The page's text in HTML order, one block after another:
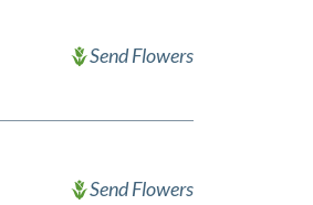
Send Flowers
Send Flowers